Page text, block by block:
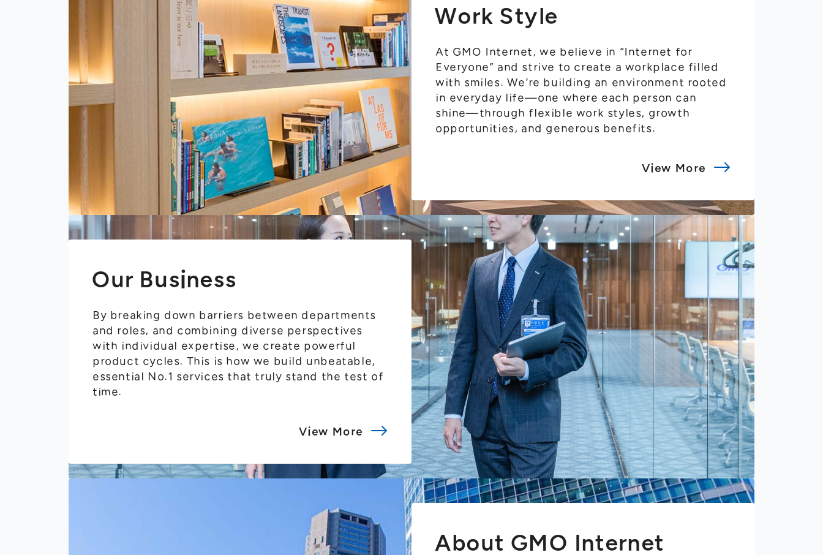
Work Style
At GMO Internet, we believe in “Internet for
Everyone” and strive to create a workplace filled
with smiles. We’re building an environment rooted
in everyday life—one where each person can
shine—through flexible work styles, growth
opportunities, and generous benefits.
View More
Our Business
By breaking down barriers between departments
and roles, and combining diverse perspectives
with individual expertise, we create powerful
product cycles. This is how we build unbeatable,
essential No.1 services that truly stand the test of
time.
View More
About GMO Internet